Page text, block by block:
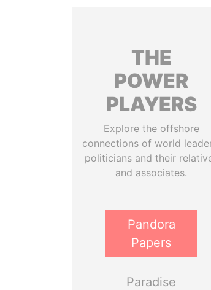
THE
POWER
PLAYERS
Explore the offshore
connections of world
politicians and their
and associates.
Pandora
Papers
Paradise